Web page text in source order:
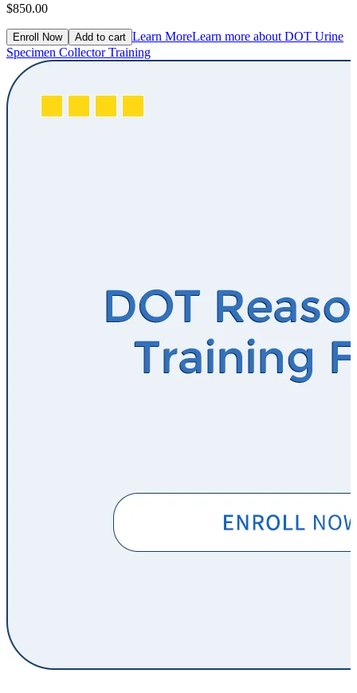
$850.00
Enroll Now Add to cart Learn MoreLearn more about DOT Urine
Specimen Collector Training